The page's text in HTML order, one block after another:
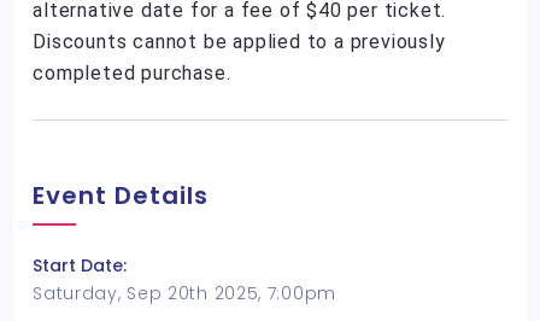
alternative date for a fee of $40 per ticket.
Discounts cannot be applied to a previously
completed purchase.
Event Details
Start Date:
Saturday, Sep 20th 2025, 7:00pm